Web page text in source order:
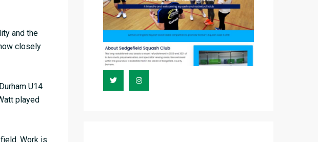
and the
closely
U14
played
Work is